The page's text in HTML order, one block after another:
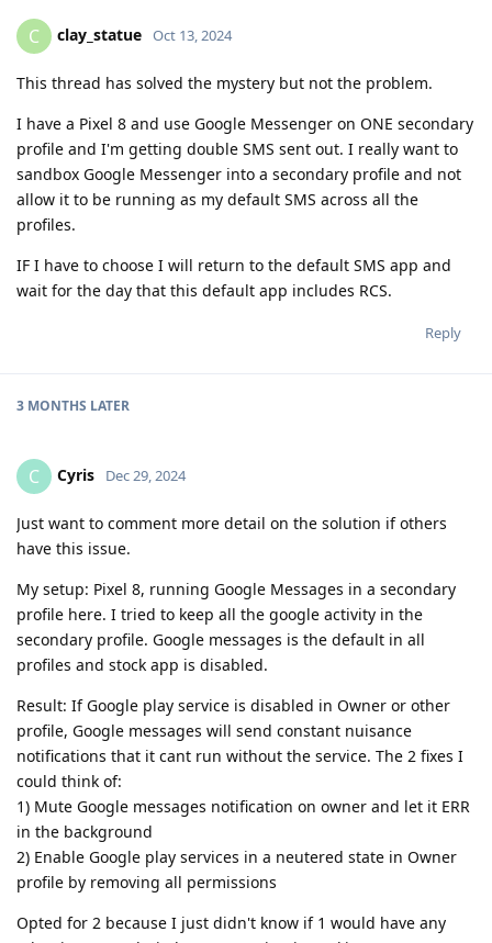
C clay_statue Oct 13, 2024
This thread has solved the mystery but not the problem.
I have a Pixel 8 and use Google Messenger on ONE secondary
profile and I'm getting double SMS sent out. I really want to
sandbox Google Messenger into a secondary profile and not
allow it to be running as my default SMS across all the
profiles.
IF I have to choose I will return to the default SMS app and
wait for the day that this default app includes RCS.
Reply
3 MONTHS LATER
C Cyris Dec 29, 2024
Just want to comment more detail on the solution if others
have this issue.
My setup: Pixel 8, running Google Messages in a secondary
profile here. I tried to keep all the google activity in the
secondary profile. Google messages is the default in all
profiles and stock app is disabled.
Result: If Google play service is disabled in Owner or other
profile, Google messages will send constant nuisance
notifications that it cant run without the service. The 2 fixes I
could think of:
1) Mute Google messages notification on owner and let it ERR
in the background
2) Enable Google play services in a neutered state in Owner
profile by removing all permissions
Opted for 2 because I just didn't know if 1 would have any